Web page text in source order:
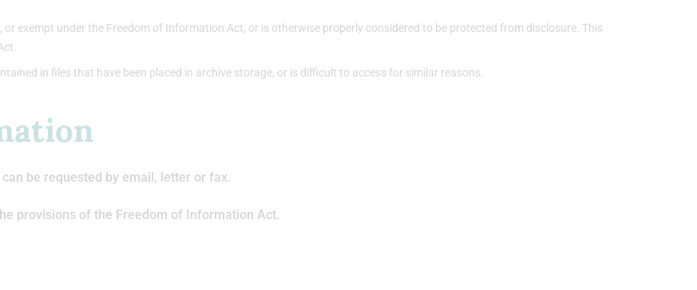
exempt under the Freedom of Information Act, or is otherwise properly considered to be protected from disclosure. This
in files that have been placed in archive storage, or is difficult to access for similar reasons.
be requested by email, letter or fax.
provisions of the Freedom of Information Act.